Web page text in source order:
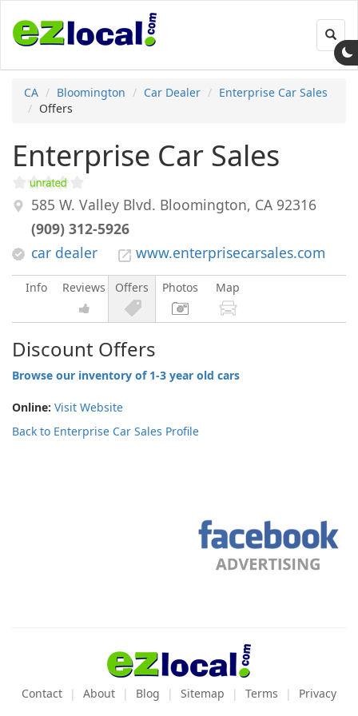
CA Bloomington Car Dealer
Enterprise Car Sales
Offers
Enterprise Car Sales
585 W. Valley Blvd. Bloomington, CA 92316
(909) 312-5926
car dealer
www.enterprisecarsales.com
Info Reviews Offers Photos Map
Discount Offers
Browse our inventory of 1-3 year old cars
Online: Visit Website
Back to Enterprise Car Sales Profile
Contact About Blog Sitemap Terms Privacy